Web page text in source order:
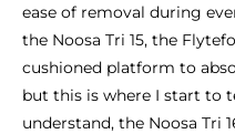
ease of removal during
the Noosa Tri 15, the
cushioned platform to
but this is where I start to
understand, the Noosa Tri